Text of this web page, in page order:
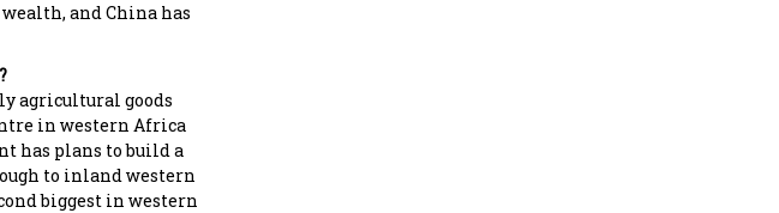
and China has
agricultural goods
in western Africa
has plans to build a
to inland western
biggest in western